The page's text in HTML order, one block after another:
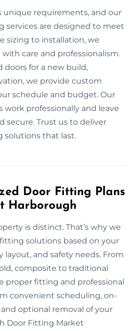
unique requirements, and our
services are designed to meet
sizing to installation, we
care and professionalism.
for a new build,
we provide custom
schedule and budget. Our
professionally and leave
secure. Trust us to deliver
solutions that last.
Door Fitting Plans
Harborough
is distinct. That’s why we
solutions based on your
layout, and safety needs. From
composite to traditional
proper fitting and professional
convenient scheduling, on-
optional removal of your
Door Fitting Market